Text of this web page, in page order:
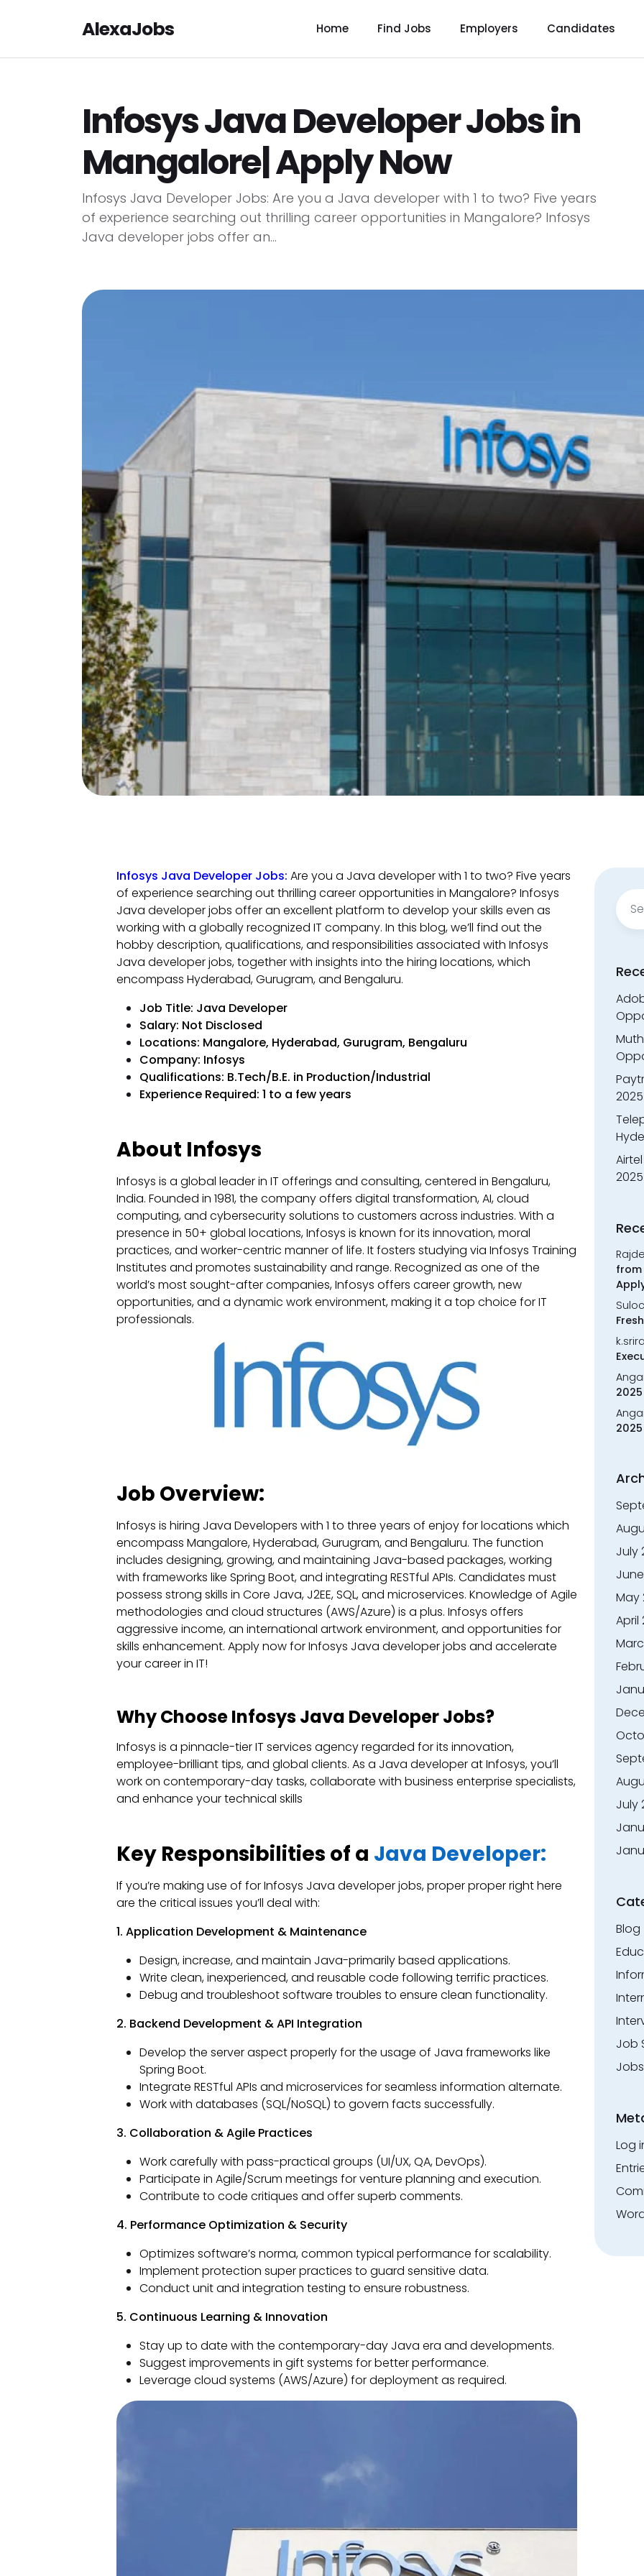
AlexaJobs Home Find Jobs Employers Candidates
Infosys Java Developer Jobs in
Mangalore| Apply Now
Infosys Java Developer Jobs: Are you a Java developer with 1 to two? Five years
of experience searching out thrilling career opportunities in Mangalore? Infosys
Java developer jobs offer an...
Infosys Java Developer Jobs: Are you a Java developer with 1 to two? Five years
of experience searching out thrilling career opportunities in Mangalore? Infosys
Java developer jobs offer an excellent platform to develop your skills even as
working with a globally recognized IT company. In this blog, we’ll find out the
hobby description, qualifications, and responsibilities associated with Infosys
Java developer jobs, together with insights into the hiring locations, which
encompass Hyderabad, Gurugram, and Bengaluru.
Job Title: Java Developer
Salary: Not Disclosed
Locations: Mangalore, Hyderabad, Gurugram, Bengaluru
Company: Infosys
Qualifications: B.Tech/B.E. in Production/Industrial
Experience Required: 1 to a few years
About Infosys
Infosys is a global leader in IT offerings and consulting, centered in Bengaluru,
India. Founded in 1981, the company offers digital transformation, AI, cloud
computing, and cybersecurity solutions to customers across industries. With a
presence in 50+ global locations, Infosys is known for its innovation, moral
practices, and worker-centric manner of life. It fosters studying via Infosys Training
Institutes and promotes sustainability and range. Recognized as one of the
world’s most sought-after companies, Infosys offers career growth, new
opportunities, and a dynamic work environment, making it a top choice for IT
professionals.
Job Overview:
Infosys is hiring Java Developers with 1 to three years of enjoy for locations which
encompass Mangalore, Hyderabad, Gurugram, and Bengaluru. The function
includes designing, growing, and maintaining Java-based packages, working
with frameworks like Spring Boot, and integrating RESTful APIs. Candidates must
possess strong skills in Core Java, J2EE, SQL, and microservices. Knowledge of Agile
methodologies and cloud structures (AWS/Azure) is a plus. Infosys offers
aggressive income, an international artwork environment, and opportunities for
skills enhancement. Apply now for Infosys Java developer jobs and accelerate
your career in IT!
Why Choose Infosys Java Developer Jobs?
Infosys is a pinnacle-tier IT services agency regarded for its innovation,
employee-brilliant tips, and global clients. As a Java developer at Infosys, you’ll
work on contemporary-day tasks, collaborate with business enterprise specialists,
and enhance your technical skills
Key Responsibilities of a Java Developer:
If you’re making use of for Infosys Java developer jobs, proper proper right here
are the critical issues you’ll deal with:
1. Application Development & Maintenance
Design, increase, and maintain Java-primarily based applications.
Write clean, inexperienced, and reusable code following terrific practices.
Debug and troubleshoot software troubles to ensure clean functionality.
2. Backend Development & API Integration
Develop the server aspect properly for the usage of Java frameworks like
Spring Boot.
Integrate RESTful APIs and microservices for seamless information alternate.
Work with databases (SQL/NoSQL) to govern facts successfully.
3. Collaboration & Agile Practices
Work carefully with pass-practical groups (UI/UX, QA, DevOps).
Participate in Agile/Scrum meetings for venture planning and execution.
Contribute to code critiques and offer superb comments.
4. Performance Optimization & Security
Optimizes software’s norma, common typical performance for scalability.
Implement protection super practices to guard sensitive data.
Conduct unit and integration testing to ensure robustness.
5. Continuous Learning & Innovation
Stay up to date with the contemporary-day Java era and developments.
Suggest improvements in gift systems for better performance.
Leverage cloud systems (AWS/Azure) for deployment as required.
for:
from
July
May
April
July
Blog
Job
Jobs
Log